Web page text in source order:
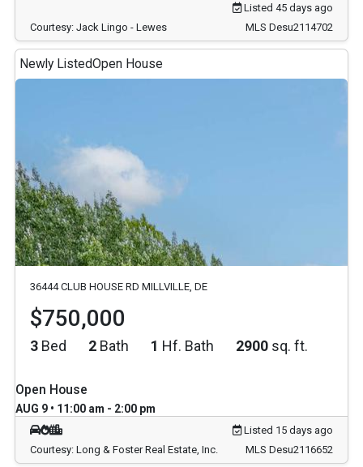
Listed 45 days ago
Courtesy: Jack Lingo - Lewes
MLS Desu2114702
Newly ListedOpen House
36444 CLUB HOUSE RD MILLVILLE, DE
$750,000
3 Bed 2 Bath 1 Hf. Bath 2900 sq. ft.
Open House
AUG 9 • 11:00 am - 2:00 pm
Listed 15 days ago
Courtesy: Long & Foster Real Estate, Inc.
MLS Desu2116652